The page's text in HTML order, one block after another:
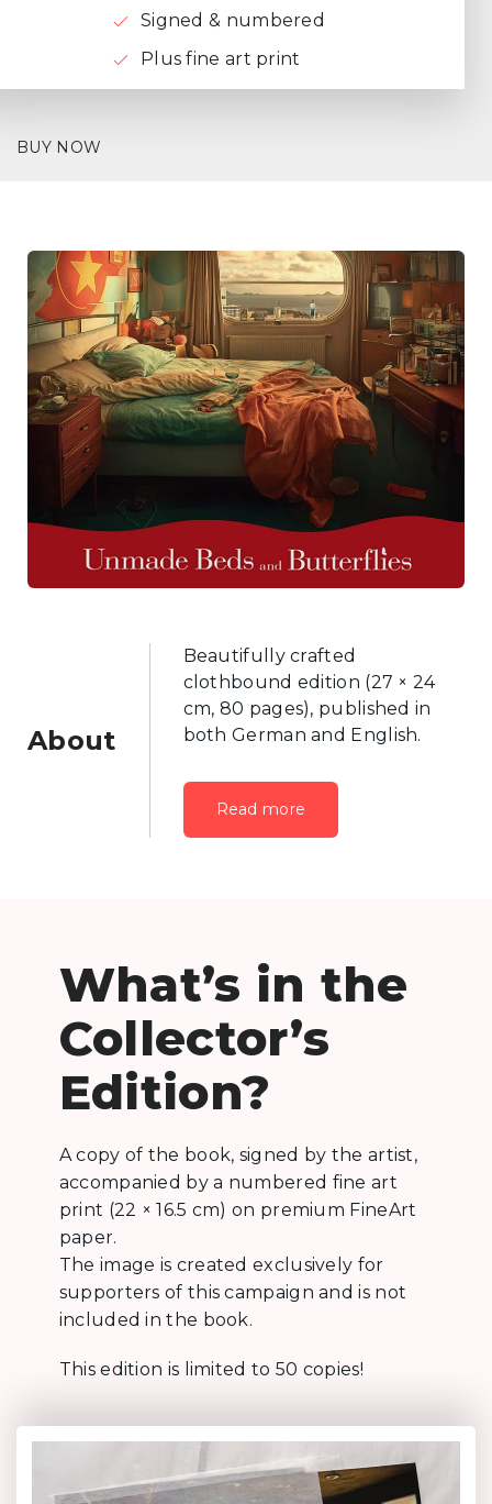
Signed & numbered
Plus fine art print
BUY NOW
About
Beautifully crafted
clothbound edition (27 × 24
cm, 80 pages), published in
both German and English.
Read more
What’s in the
Collector’s
Edition?
A copy of the book, signed by the artist,
accompanied by a numbered fine art
print (22 × 16.5 cm) on premium FineArt
paper.
The image is created exclusively for
supporters of this campaign and is not
included in the book.
This edition is limited to 50 copies!